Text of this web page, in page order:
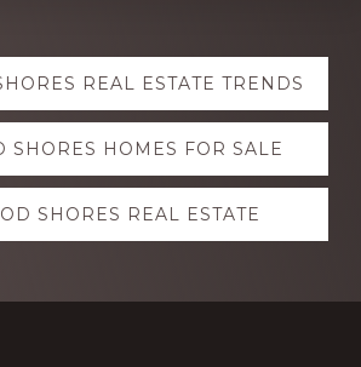
REAL ESTATE TRENDS
SHORES HOMES FOR SALE
SHORES REAL ESTATE